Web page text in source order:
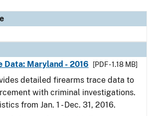
Data: Maryland - 2016
[PDF - 1.18 MB]
detailed firearms trace data to
with criminal investigations.
from Jan. 1 - Dec. 31, 2016.